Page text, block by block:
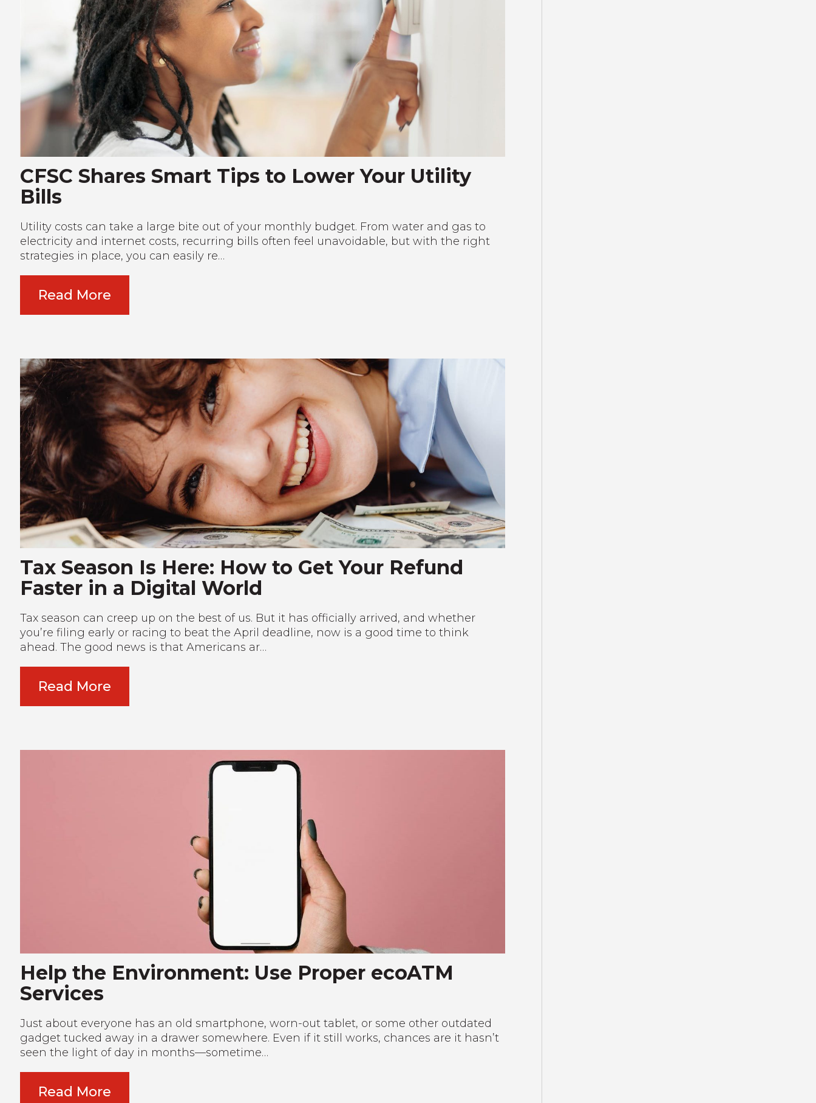
CFSC Shares Smart Tips to Lower Your Utility
Bills
Utility costs can take a large bite out of your monthly budget. From water and gas to
electricity and internet costs, recurring bills often feel unavoidable, but with the right
strategies in place, you can easily re…
Read More
Tax Season Is Here: How to Get Your Refund
Faster in a Digital World
Tax season can creep up on the best of us. But it has officially arrived, and whether
you’re filing early or racing to beat the April deadline, now is a good time to think
ahead. The good news is that Americans ar…
Read More
Help the Environment: Use Proper ecoATM
Services
Just about everyone has an old smartphone, worn-out tablet, or some other outdated
gadget tucked away in a drawer somewhere. Even if it still works, chances are it hasn’t
seen the light of day in months—sometime…
Read More